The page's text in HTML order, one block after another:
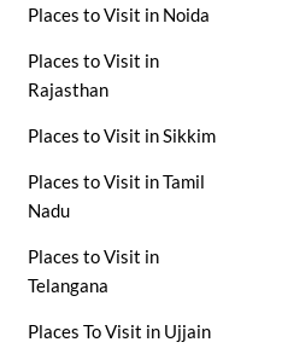
Places to Visit in Noida
Places to Visit in
Rajasthan
Places to Visit in Sikkim
Places to Visit in Tamil
Nadu
Places to Visit in
Telangana
Places To Visit in Ujjain